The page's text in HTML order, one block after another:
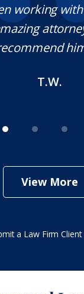
working
T.W.
View More
a Law Firm Client